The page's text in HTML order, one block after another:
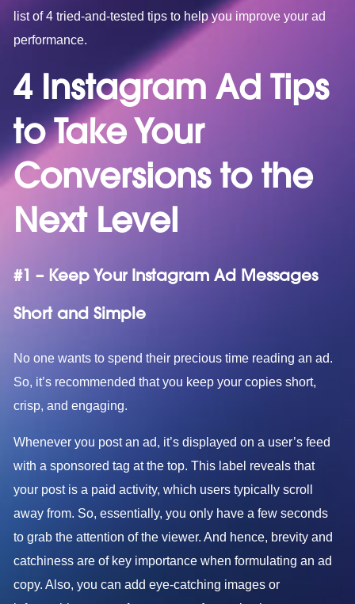
list of 4 tried-and-tested tips to help you improve your ad
performance.
4 Instagram Ad Tips
to Take Your
Conversions to the
Next Level
#1 – Keep Your Instagram Ad Messages
Short and Simple
No one wants to spend their precious time reading an ad.
So, it’s recommended that you keep your copies short,
crisp, and engaging.
Whenever you post an ad, it’s displayed on a user’s feed
with a sponsored tag at the top. This label reveals that
your post is a paid activity, which users typically scroll
away from. So, essentially, you only have a few seconds
to grab the attention of the viewer. And hence, brevity and
catchiness are of key importance when formulating an ad
copy. Also, you can add eye-catching images or